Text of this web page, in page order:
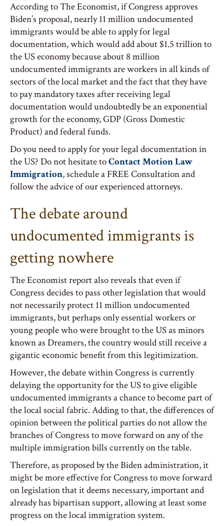
According to The Economist, if Congress approves
Biden’s proposal, nearly 11 million undocumented
immigrants would be able to apply for legal
documentation, which would add about $1.5 trillion to
the US economy because about 8 million
undocumented immigrants are workers in all kinds of
sectors of the local market and the fact that they have
to pay mandatory taxes after receiving legal
documentation would undoubtedly be an exponential
growth for the economy, GDP (Gross Domestic
Product) and federal funds.
Do you need to apply for your legal documentation in
the US? Do not hesitate toContact Motion Law
Immigration, schedule a FREE Consultation and
follow the advice of our experienced attorneys.
The debate around
undocumented immigrants is
getting nowhere
The Economist report also reveals that even if
Congress decides to pass other legislation that would
not necessarily protect 11 million undocumented
immigrants, but perhaps only essential workers or
young people who were brought to the US as minors
known as Dreamers, the country would still receive a
gigantic economic benefit from this legitimization.
However, the debate within Congress is currently
delaying the opportunity for the US to give eligible
undocumented immigrants a chance to become part of
the local social fabric. Adding to that, the differences of
opinion between the political parties do not allow the
branches of Congress to move forward on any of the
multiple immigration bills currently on the table.
Therefore, as proposed by the Biden administration, it
might be more effective for Congress to move forward
on legislation that it deems necessary, important and
already has bipartisan support, allowing at least some
progress on the local immigration system.